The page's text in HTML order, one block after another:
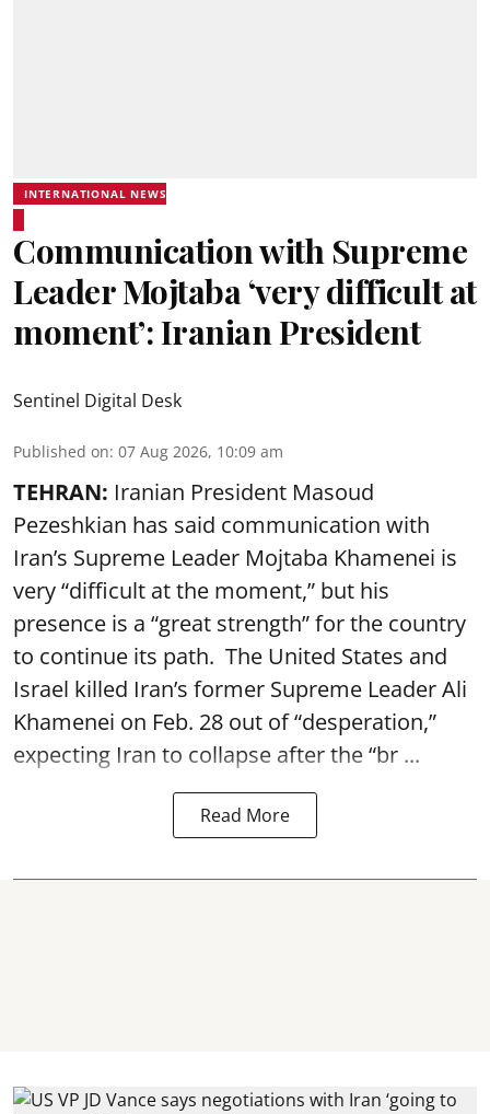
INTERNATIONAL NEWS
Communication with Supreme
Leader Mojtaba ‘very difficult at
moment’: Iranian President
Sentinel Digital Desk
Published on: 07 Aug 2026, 10:09 am
TEHRAN: Iranian President Masoud
Pezeshkian has said communication with
Iran’s Supreme Leader Mojtaba Khamenei is
very “difficult at the moment,” but his
presence is a “great strength” for the country
to continue its path. The United States and
Israel killed Iran’s former Supreme Leader Ali
Khamenei on Feb. 28 out of “desperation,”
expecting Iran to collapse after the “br ...
Read More